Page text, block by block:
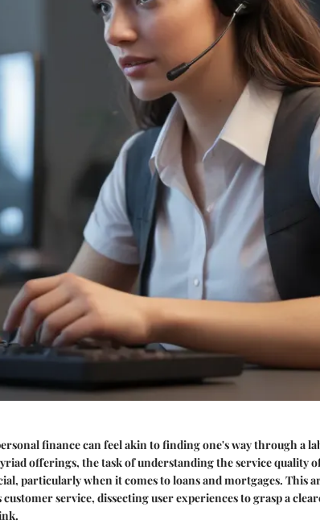
finance can feel akin to finding one's way through a
offerings, the task of understanding the service quality
particularly when it comes to loans and mortgages. This
service, dissecting user experiences to grasp a